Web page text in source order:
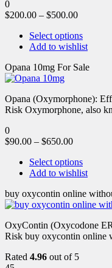
0
$200.00 – $500.00
Select options
Add to wishlist
Opana 10mg For Sale
Opana (Oxymorphone):
Risk Oxymorphone, also
0
$90.00 – $650.00
Select options
Add to wishlist
buy oxycontin online
OxyContin (Oxycodone
Risk buy oxycontin online
Rated 4.96 out of 5